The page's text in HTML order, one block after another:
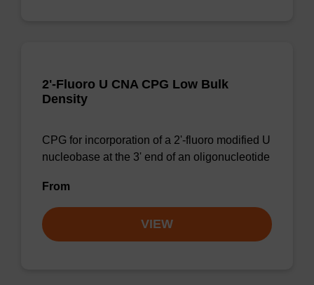
2'-Fluoro U CNA CPG Low Bulk
Density
CPG for incorporation of a 2'-fluoro modified U
nucleobase at the 3' end of an oligonucleotide
From
VIEW